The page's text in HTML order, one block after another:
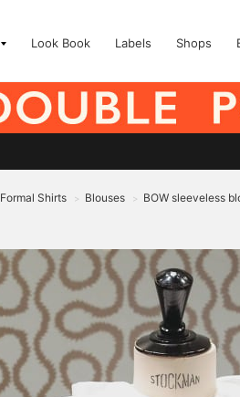
Look Book Labels Shops
Formal Shirts > Blouses > BOW sleeveless